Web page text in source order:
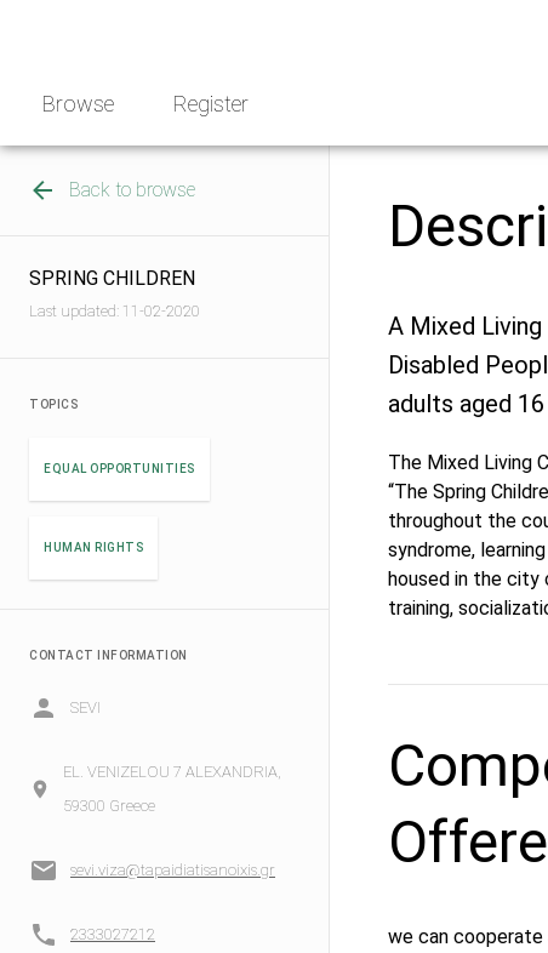
Browse Register
Back to browse
SPRING CHILDREN
Last updated: 11-02-2020
TOPICS
EQUAL OPPORTUNITIES
HUMAN RIGHTS
CONTACT INFORMATION
SEVI
EL. VENIZELOU 7 ALEXANDRIA,
59300 Greece
sevi.viza@tapaidiatisanoixis.gr
2333027212
A Mixed
Disabled
adults aged
The Mixed Living
“The Spring
throughout the
syndrome,
housed in the city
training,
we can